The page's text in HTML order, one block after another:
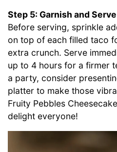
Step 5: Garnish and Serve
Before serving, sprinkle
on top of each filled taco
extra crunch. Serve
up to 4 hours for a firmer
a party, consider
platter to make those
Fruity Pebbles
delight everyone!